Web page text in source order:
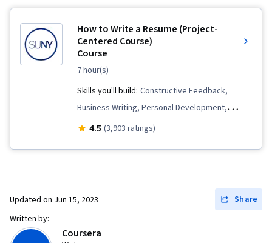
How to Write a Resume (Project-
Centered Course)
Course
7 hour(s)
Skills you'll build: Constructive Feedback,
Business Writing, Personal Development,
Writing and Editing, Keyword Research, Job
4.5 (3,903 ratings)
Updated on Jun 15, 2023
Share
Written by:
Coursera